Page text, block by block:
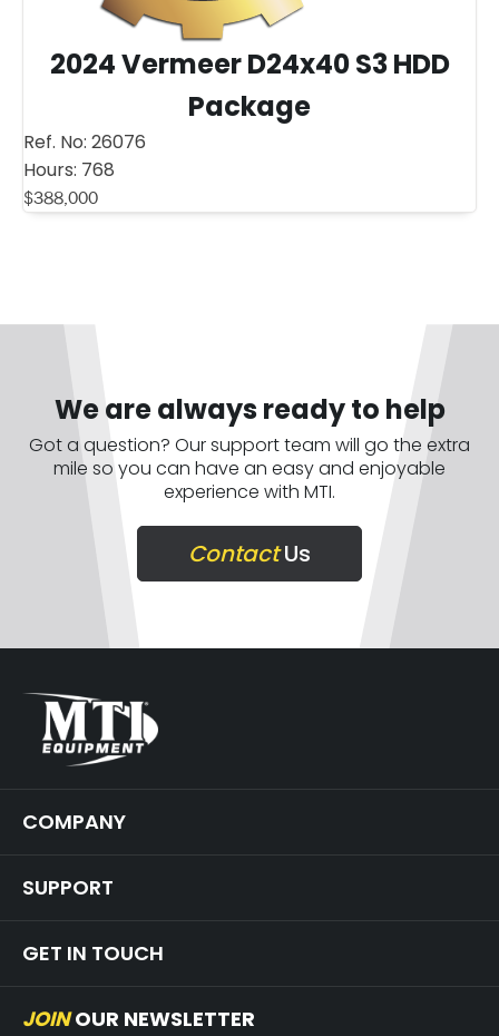
2024 Vermeer D24x40 S3 HDD
Package
Ref. No: 26076
Hours: 768
$388,000
We are always ready to help
Got a question? Our support team will go the extra
mile so you can have an easy and enjoyable
experience with MTI.
ContactUs
COMPANY
SUPPORT
GET IN TOUCH
JOINOUR NEWSLETTER